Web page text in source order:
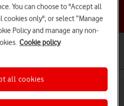
a help topic
Samsung Galaxy S24 FE
You can choose to "Accept all
cookies only", or select “Manage
Policy and manage any non-
Cookie policy
all cookies